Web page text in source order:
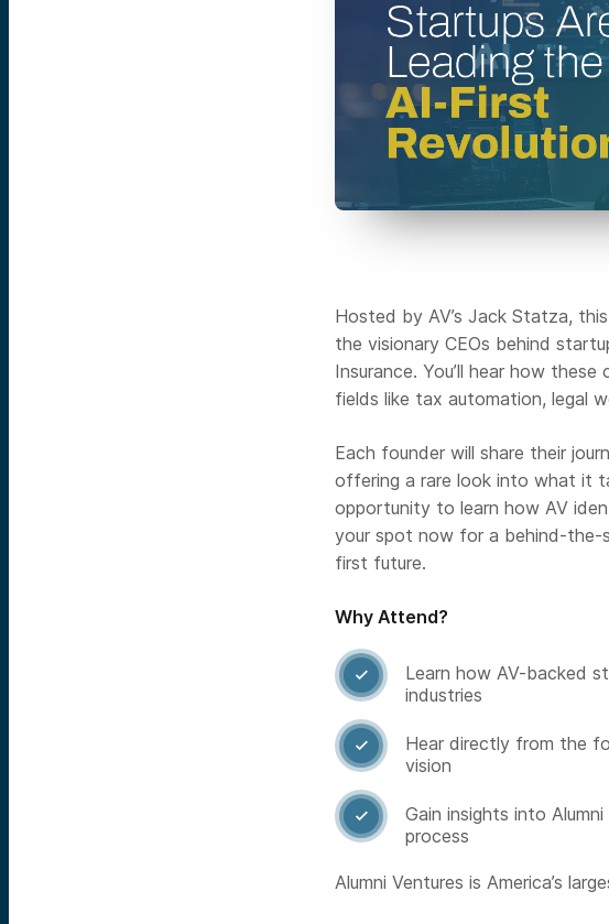
Hosted by AV’s Jack Statza,
the visionary CEOs behind
Insurance. You’ll hear how
fields like tax automation, legal
Each founder will share their
offering a rare look into what it
opportunity to learn how AV
your spot now for a behind-
first future.
Why Attend?

Learn how AV-backed
industries

Hear directly from the
vision

Gain insights into
process
Alumni Ventures is America’s